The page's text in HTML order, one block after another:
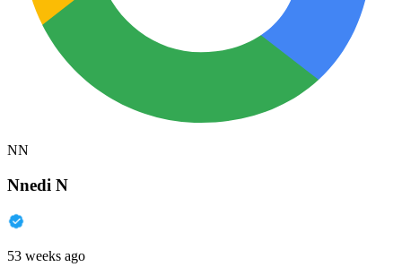
NN
Nnedi N
53 weeks ago